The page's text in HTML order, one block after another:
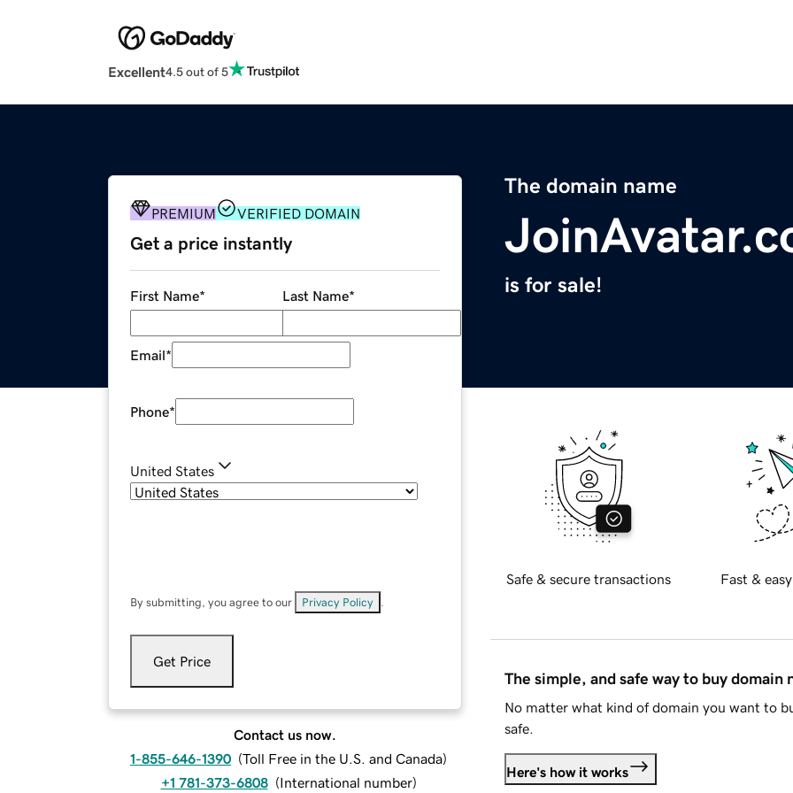
Excellent4.5 out of 5
The domain name
is for sale!
PREMIUM VERIFIED DOMAIN
Get a price instantly
First Name* Last Name*
Email*
Phone*
United States
By submitting, you agree to our Privacy Policy
Get Price
Contact us now.
1-855-646-1390 (Toll Free in the U.S. and Canada)
+1 781-373-6808 (International number)
Safe & secure transactions Fast &
The simple, and safe way to buy domain
No matter what kind of domain you want to
safe.
Here's how it works